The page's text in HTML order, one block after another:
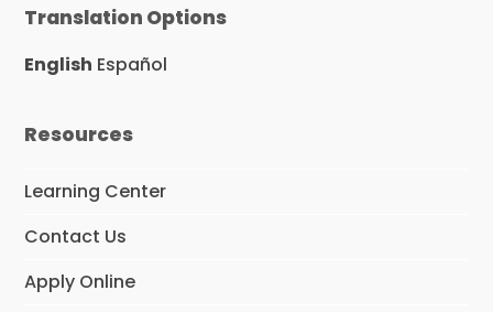
b
o
k
a
r
a
e
I
n
Translation Options
English Español
Resources
Learning Center
Contact Us
Apply Online